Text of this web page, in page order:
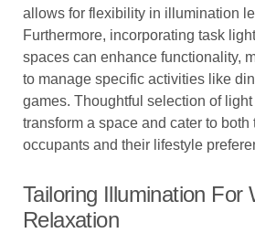
allows for flexibility in illumination
Furthermore, incorporating task
spaces can enhance functionality,
to manage specific activities like
games. Thoughtful selection of
transform a space and cater to both
occupants and their lifestyle
Tailoring Illumination For
Relaxation